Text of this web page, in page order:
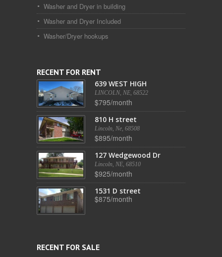
Washer and Dryer in building
Washer and Dryer Included
Washer/Dryer hookups
RECENT FOR RENT
639 WEST HIGH
LINCOLN, NE, 68522
$795/month
810 H street
Lincoln, Ne, 68508
$895/month
127 Wedgewood Dr
Lincoln, NE, 68510
$925/month
1531 D street
$875/month
RECENT FOR SALE